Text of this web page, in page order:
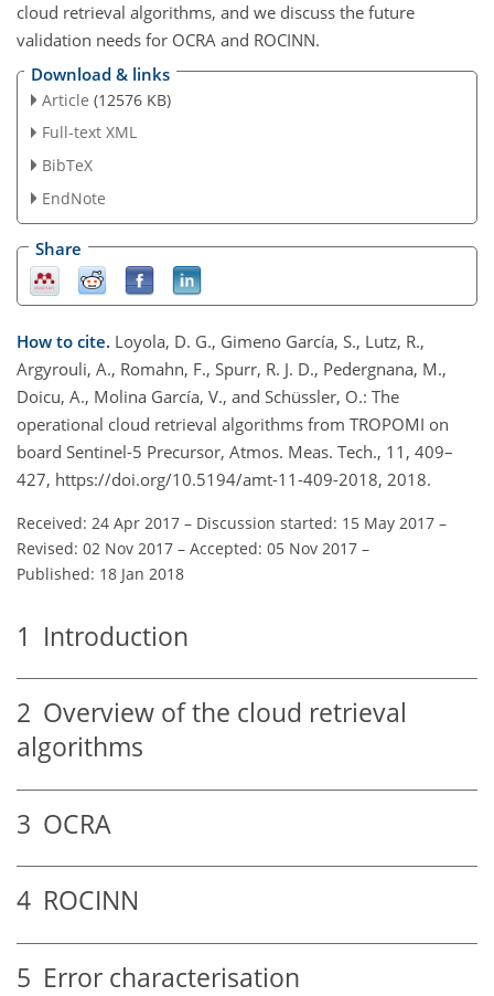
cloud retrieval algorithms, and we discuss the future
validation needs for OCRA and ROCINN.
Download & links
Article (12576 KB)
Full-text XML
BibTeX
EndNote
Share
How to cite. Loyola, D. G., Gimeno García, S., Lutz, R.,
Argyrouli, A., Romahn, F., Spurr, R. J. D., Pedergnana, M.,
Doicu, A., Molina García, V., and Schüssler, O.: The
operational cloud retrieval algorithms from TROPOMI on
board Sentinel-5 Precursor, Atmos. Meas. Tech., 11, 409–
427, https://doi.org/10.5194/amt-11-409-2018, 2018.
Received: 24 Apr 2017 – Discussion started: 15 May 2017 –
Revised: 02 Nov 2017 – Accepted: 05 Nov 2017 –
Published: 18 Jan 2018
1 Introduction
2 Overview of the cloud retrieval
algorithms
3 OCRA
4 ROCINN
5 Error characterisation